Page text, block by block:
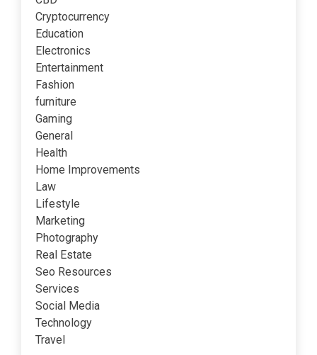
Cryptocurrency
Education
Electronics
Entertainment
Fashion
furniture
Gaming
General
Health
Home Improvements
Law
Lifestyle
Marketing
Photography
Real Estate
Seo Resources
Services
Social Media
Technology
Travel